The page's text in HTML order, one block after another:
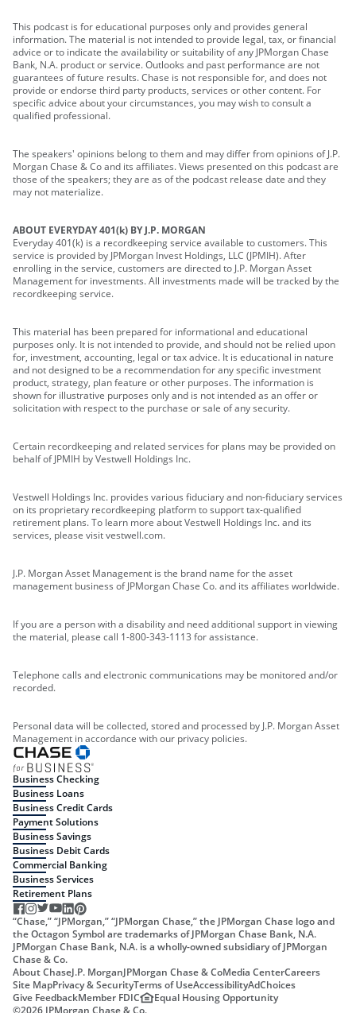
This podcast is for educational purposes only and provides general
information. The material is not intended to provide legal, tax, or financial
advice or to indicate the availability or suitability of any JPMorgan Chase
Bank, N.A. product or service. Outlooks and past performance are not
guarantees of future results. Chase is not responsible for, and does not
provide or endorse third party products, services or other content. For
specific advice about your circumstances, you may wish to consult a
qualified professional.
The speakers' opinions belong to them and may differ from opinions of J.P.
Morgan Chase & Co and its affiliates. Views presented on this podcast are
those of the speakers; they are as of the podcast release date and they
may not materialize.
ABOUT EVERYDAY 401(k) BY J.P. MORGAN
Everyday 401(k) is a recordkeeping service available to customers. This
service is provided by JPMorgan Invest Holdings, LLC (JPMIH). After
enrolling in the service, customers are directed to J.P. Morgan Asset
Management for investments. All investments made will be tracked by the
recordkeeping service.
This material has been prepared for informational and educational
purposes only. It is not intended to provide, and should not be relied upon
for, investment, accounting, legal or tax advice. It is educational in nature
and not designed to be a recommendation for any specific investment
product, strategy, plan feature or other purposes. The information is
shown for illustrative purposes only and is not intended as an offer or
solicitation with respect to the purchase or sale of any security.
Certain recordkeeping and related services for plans may be provided on
behalf of JPMIH by Vestwell Holdings Inc.
Vestwell Holdings Inc. provides various fiduciary and non-fiduciary services
on its proprietary recordkeeping platform to support tax-qualified
retirement plans. To learn more about Vestwell Holdings Inc. and its
services, please visit vestwell.com.
J.P. Morgan Asset Management is the brand name for the asset
management business of JPMorgan Chase Co. and its affiliates worldwide.
If you are a person with a disability and need additional support in viewing
the material, please call 1-800-343-1113 for assistance.
Telephone calls and electronic communications may be monitored and/or
recorded.
Personal data will be collected, stored and processed by J.P. Morgan Asset
Management in accordance with our privacy policies.
Business Checking
Business Loans
Business Credit Cards
Payment Solutions
Business Savings
Business Debit Cards
Commercial Banking
Business Services
Retirement Plans
“Chase,” “JPMorgan,” “JPMorgan Chase,” the JPMorgan Chase logo and
the Octagon Symbol are trademarks of JPMorgan Chase Bank, N.A.
JPMorgan Chase Bank, N.A. is a wholly-owned subsidiary of JPMorgan
Chase & Co.
About ChaseJ.P. MorganJPMorgan Chase & CoMedia CenterCareers
Site MapPrivacy & SecurityTerms of UseAccessibilityAdChoices
Give FeedbackMember FDIC
Equal Housing Opportunity
©2026 JPMorgan Chase & Co.